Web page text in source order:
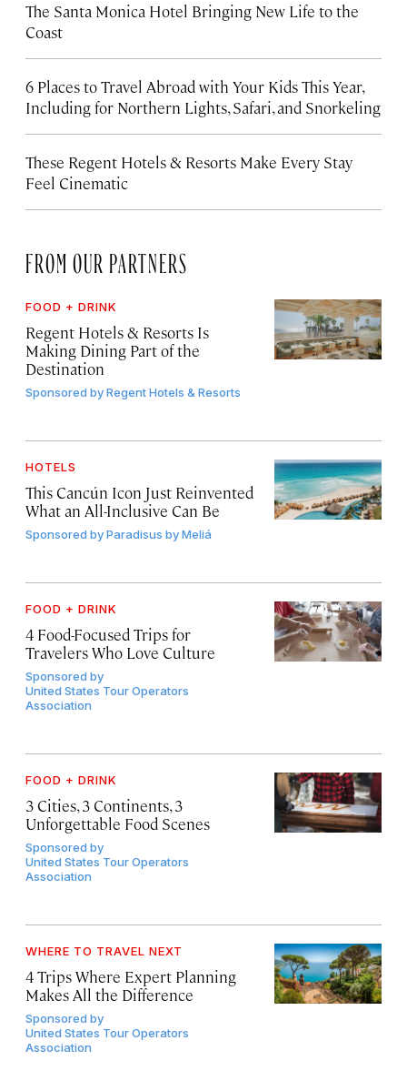
The Santa Monica Hotel Bringing New Life to the
Coast
6 Places to Travel Abroad with Your Kids This Year,
Including for Northern Lights, Safari, and Snorkeling
These Regent Hotels & Resorts Make Every Stay
Feel Cinematic
FROM OUR PARTNERS
FOOD + DRINK
Regent Hotels & Resorts Is
Making Dining Part of the
Destination
Sponsored byRegent Hotels & Resorts
HOTELS
This Cancún Icon Just Reinvented
What an All-Inclusive Can Be
Sponsored byParadisus by Meliá
FOOD + DRINK
4 Food-Focused Trips for
Travelers Who Love Culture
Sponsored by
United States Tour Operators
Association
FOOD + DRINK
3 Cities, 3 Continents, 3
Unforgettable Food Scenes
Sponsored by
United States Tour Operators
Association
WHERE TO TRAVEL NEXT
4 Trips Where Expert Planning
Makes All the Difference
Sponsored by
United States Tour Operators
Association